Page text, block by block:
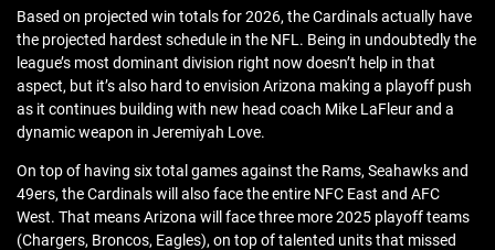
Based on projected win totals for 2026, the Cardinals actually have
the projected hardest schedule in the NFL. Being in undoubtedly the
league’s most dominant division right now doesn’t help in that
aspect, but it’s also hard to envision Arizona making a playoff push
as it continues building with new head coach Mike LaFleur and a
dynamic weapon in Jeremiyah Love.
On top of having six total games against the Rams, Seahawks and
49ers, the Cardinals will also face the entire NFC East and AFC
West. That means Arizona will face three more 2025 playoff teams
(Chargers, Broncos, Eagles), on top of talented units that missed